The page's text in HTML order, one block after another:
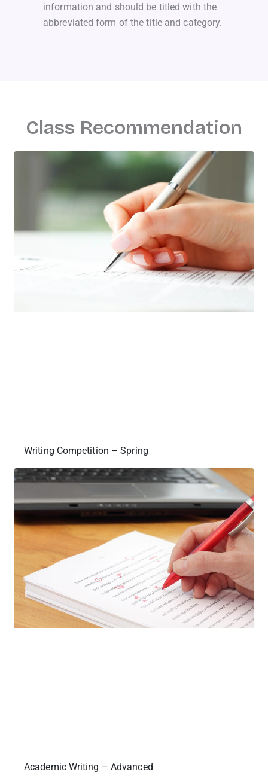
information and should be titled with the
abbreviated form of the title and category.
Class Recommendation
Writing Competition – Spring
Academic Writing – Advanced